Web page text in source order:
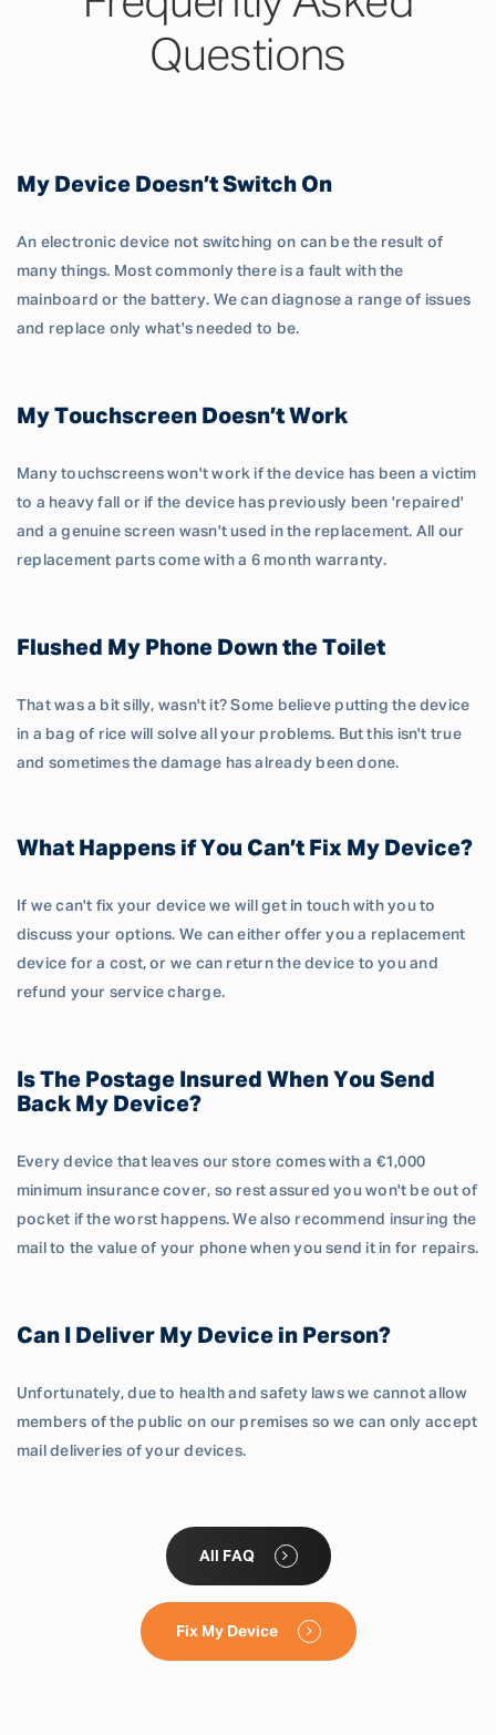
Questions
My Device Doesn’t Switch On
An electronic device not switching on can be the result of
many things. Most commonly there is a fault with the
mainboard or the battery. We can diagnose a range of issues
and replace only what's needed to be.
My Touchscreen Doesn’t Work
Many touchscreens won't work if the device has been a victim
to a heavy fall or if the device has previously been 'repaired'
and a genuine screen wasn't used in the replacement. All our
replacement parts come with a 6 month warranty.
Flushed My Phone Down the Toilet
That was a bit silly, wasn't it? Some believe putting the device
in a bag of rice will solve all your problems. But this isn't true
and sometimes the damage has already been done.
What Happens if You Can’t Fix My Device?
If we can't fix your device we will get in touch with you to
discuss your options. We can either offer you a replacement
device for a cost, or we can return the device to you and
refund your service charge.
Is The Postage Insured When You Send
Back My Device?
Every device that leaves our store comes with a €1,000
minimum insurance cover, so rest assured you won't be out of
pocket if the worst happens. We also recommend insuring the
mail to the value of your phone when you send it in for repairs.
Can I Deliver My Device in Person?
Unfortunately, due to health and safety laws we cannot allow
members of the public on our premises so we can only accept
mail deliveries of your devices.
All FAQ
Fix My Device